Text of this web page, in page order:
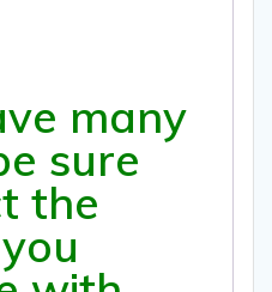
many
sure
the